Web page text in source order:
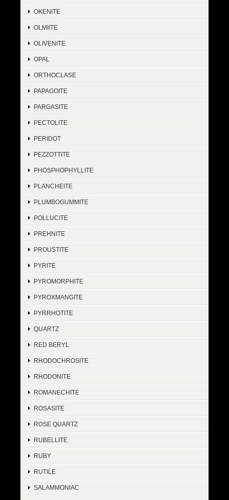
OKENITE
OLMIITE
OLIVENITE
OPAL
ORTHOCLASE
PAPAGOITE
PARGASITE
PECTOLITE
PERIDOT
PEZZOTTITE
PHOSPHOPHYLLITE
PLANCHEITE
PLUMBOGUMMITE
POLLUCITE
PREHNITE
PROUSTITE
PYRITE
PYROMORPHITE
PYROXMANGITE
PYRRHOTITE
QUARTZ
RED BERYL
RHODOCHROSITE
RHODONITE
ROMANECHITE
ROSASITE
ROSE QUARTZ
RUBELLITE
RUBY
RUTILE
SALAMMONIAC